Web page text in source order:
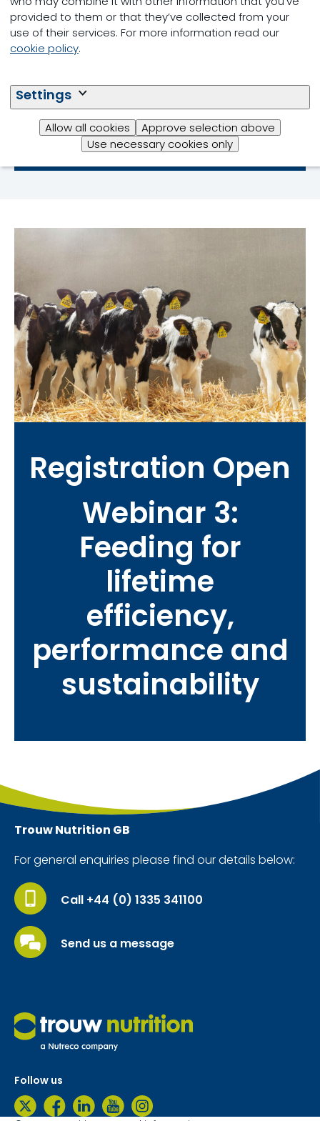
provided to them or that they’ve collected from your
use of their services. For more information read our
cookie policy.
Settings
Allow all cookies
Approve selection above
Use necessary cookies only
Speakers from the University of Nottingham
and Trouw Nutrition will cover the topics dealt
with in the webinars.
LifeStart Webinars - Speakers
Registration Open
Webinar 3:
Feeding for
lifetime
efficiency,
performance and
sustainability
Trouw Nutrition GB
For general enquiries please find our details below:
Call +44 (0) 1335 341100
Send us a message
Follow us